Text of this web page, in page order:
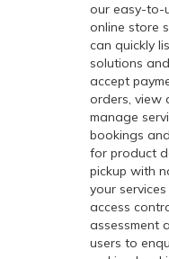
our easy-to-
online store
can quickly
solutions
accept
orders, view
manage
bookings
for product
pickup with
your
access
assessment
users to